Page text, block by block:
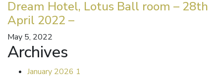
Dream Hotel, Lotus Ball room – 28th
April 2022 –
May 5, 2022
Archives
January 2026 1